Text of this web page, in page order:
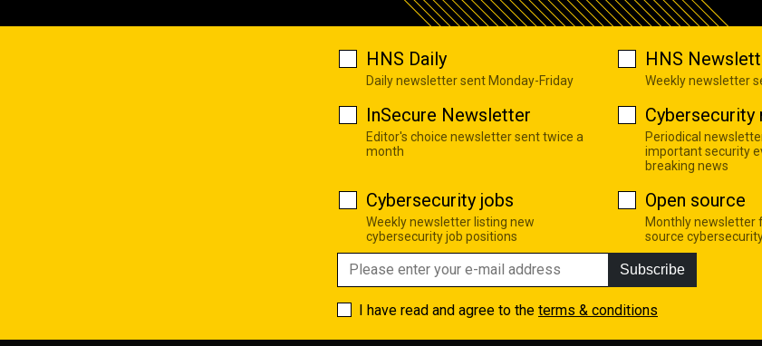
HNS Daily
Daily newsletter sent Monday-Friday
HNS
Weekly newsletter
InSecure Newsletter
Editor's choice newsletter sent twice a
month
Cybersecurity
Periodical
important security
breaking news
Cybersecurity jobs
Weekly newsletter listing new
cybersecurity job positions
Open source
Monthly newsletter
source
Subscribe
I have read and agree to the terms & conditions